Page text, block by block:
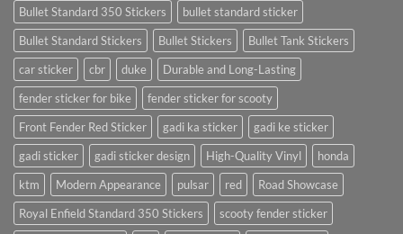
Bullet Standard 350 Stickers
bullet standard sticker
Bullet Standard Stickers
Bullet Stickers
Bullet Tank Stickers
car sticker
cbr duke
Durable and Long-Lasting
fender sticker for bike
fender sticker for scooty
Front Fender Red Sticker
gadi ka sticker
gadi ke sticker
gadi sticker
gadi sticker design High-Quality Vinyl
honda
ktm
Modern Appearance pulsar red
Road Showcase
Royal Enfield Standard 350 Stickers
scooty fender sticker